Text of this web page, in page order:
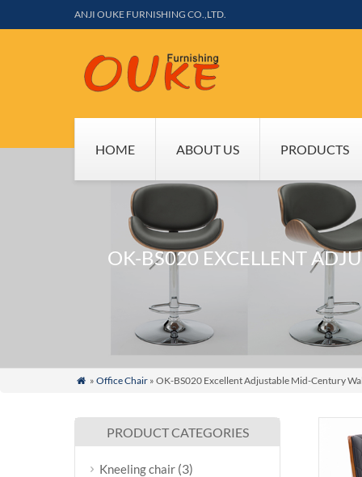
ANJI OUKE FURNISHING CO.,LTD.
HOME ABOUT US PRODUCTS
OK-BS020 EXCELLENT
 » Office Chair» OK-BS020 Excellent Adjustable Mid-Century
PRODUCT CATEGORIES
Kneeling chair (3)